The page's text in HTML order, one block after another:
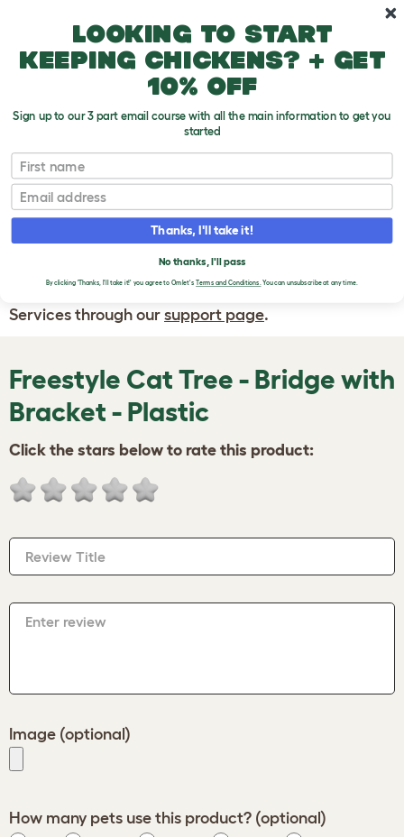
WRITE A
REVIEW
If you have any questions about your order
or are unhappy with the service you have
received, please contact Omlet Customer
Services through our support page.
Freestyle Cat Tree - Bridge with
Bracket - Plastic
Click the stars below to rate this product:
Review Title
Enter review
Image (optional)
How many pets use this product? (optional)
Looking to start
keeping chickens? + get
10% off
Sign up to our 3 part email course with all the main information to get you
started
First name
Email
Thanks, I'll take it!
No thanks, I'll pass
By clicking 'Thanks, I'll take it!' you agree to Omlet's Terms and Conditions.You can unsubscribe at any time.